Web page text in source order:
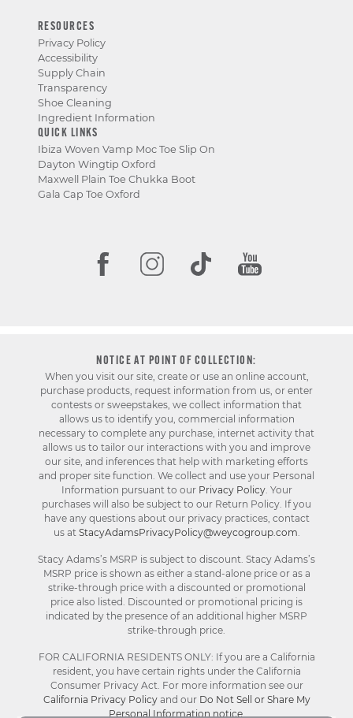
RESOURCES
Privacy Policy
Accessibility
Supply Chain
Transparency
Shoe Cleaning
Ingredient Information
QUICK LINKS
Ibiza Woven Vamp Moc Toe Slip On
Dayton Wingtip Oxford
Maxwell Plain Toe Chukka Boot
Gala Cap Toe Oxford
NOTICE AT POINT OF COLLECTION:
When you visit our site, create or use an online account,
purchase products, request information from us, or enter
contests or sweepstakes, we collect information that
allows us to identify you, commercial information
necessary to complete any purchase, internet activity that
allows us to tailor our interactions with you and improve
our site, and inferences that help with marketing efforts
and proper site function. We collect and use your Personal
Information pursuant to our Privacy Policy. Your
purchases will also be subject to our Return Policy. If you
have any questions about our privacy practices, contact
us at StacyAdamsPrivacyPolicy@weycogroup.com.
Stacy Adams’s MSRP is subject to discount. Stacy Adams’s
MSRP price is shown as either a stand-alone price or as a
strike-through price with a discounted or promotional
price also listed. Discounted or promotional pricing is
indicated by the presence of an additional higher MSRP
strike-through price.
FOR CALIFORNIA RESIDENTS ONLY: If you are a California
resident, you have certain rights under the California
Consumer Privacy Act. For more information see our
California Privacy Policyand our Do Not Sell or Share My
Personal Information notice.